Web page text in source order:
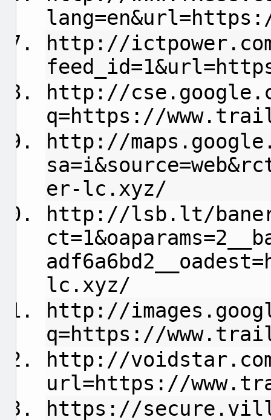
http://
http://
q=https://
http://
er-lc.xyz/
http://lsb.lt/
lc.xyz/
http://
q=https://
http://
url=https://
https://